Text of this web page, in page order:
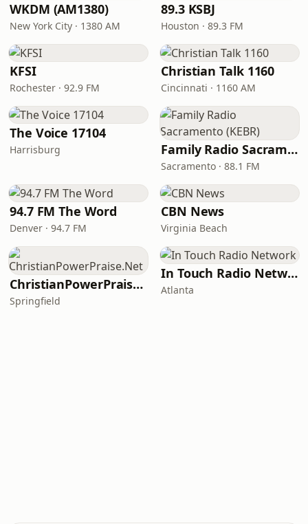
WKDM (AM1380)
New York City · 1380 AM
89.3 KSBJ
Houston · 89.3 FM
KFSI
Rochester · 92.9 FM
Christian Talk 1160
Cincinnati · 1160 AM
The Voice 17104
Harrisburg Family Radio Sacramento (KEBR)
Sacramento · 88.1 FM
94.7 FM The Word
Denver · 94.7 FM
CBN News
Virginia Beach
ChristianPowerPraise.Net
Springfield
In Touch Radio Network
Atlanta